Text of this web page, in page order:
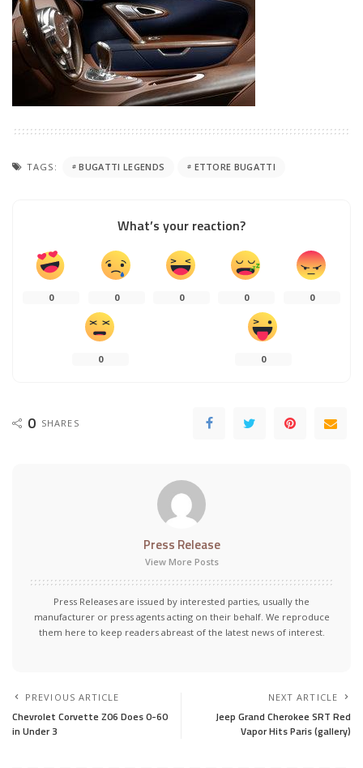
TAGS: BUGATTI LEGENDS ETTORE BUGATTI
What’s your reaction?
0 0 0 0 0
0 0
0 SHARES
Press Release
View More Posts
Press Releases are issued by interested parties, usually the
manufacturer or press agents acting on their behalf. We reproduce
them here to keep readers abreast of the latest news of interest.
PREVIOUS ARTICLE
Chevrolet Corvette Z06 Does 0-60
in Under 3
NEXT ARTICLE
Jeep Grand Cherokee SRT Red
Vapor Hits Paris (gallery)